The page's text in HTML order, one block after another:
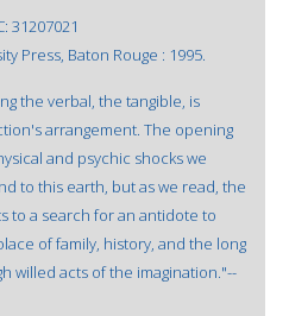
31207021
Press, Baton Rouge : 1995.
the verbal, the tangible, is
arrangement. The opening
and psychic shocks we
to this earth, but as we read, the
to a search for an antidote to
of family, history, and the long
willed acts of the imagination."--